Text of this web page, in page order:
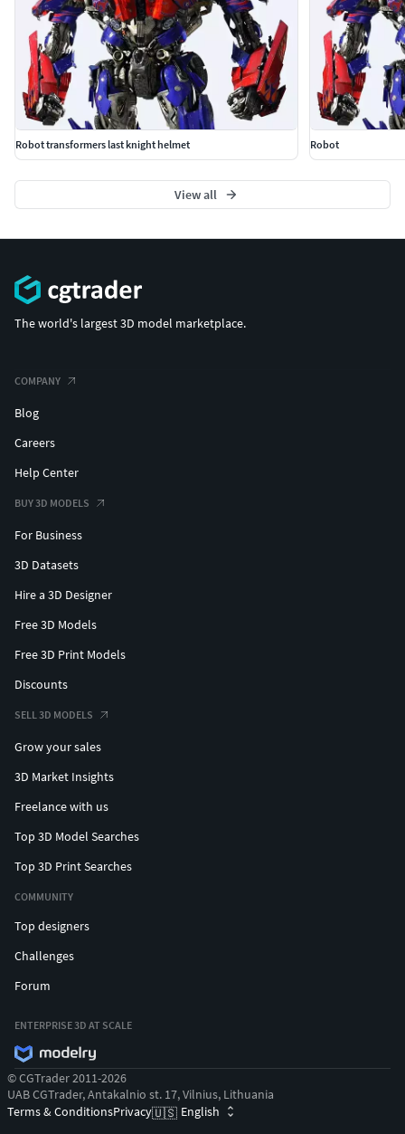
Robot transformers last knight helmet Robot
View all
The world's largest 3D model marketplace.
COMPANY
Blog
Careers
Help Center
BUY 3D MODELS
For Business
3D Datasets
Hire a 3D Designer
Free 3D Models
Free 3D Print Models
Discounts
SELL 3D MODELS
Grow your sales
3D Market Insights
Freelance with us
Top 3D Model Searches
Top 3D Print Searches
COMMUNITY
Top designers
Challenges
Forum
ENTERPRISE 3D AT SCALE
© CGTrader 2011-2026
UAB CGTrader, Antakalnio st. 17, Vilnius, Lithuania
Terms & ConditionsPrivacy🇺🇸 English